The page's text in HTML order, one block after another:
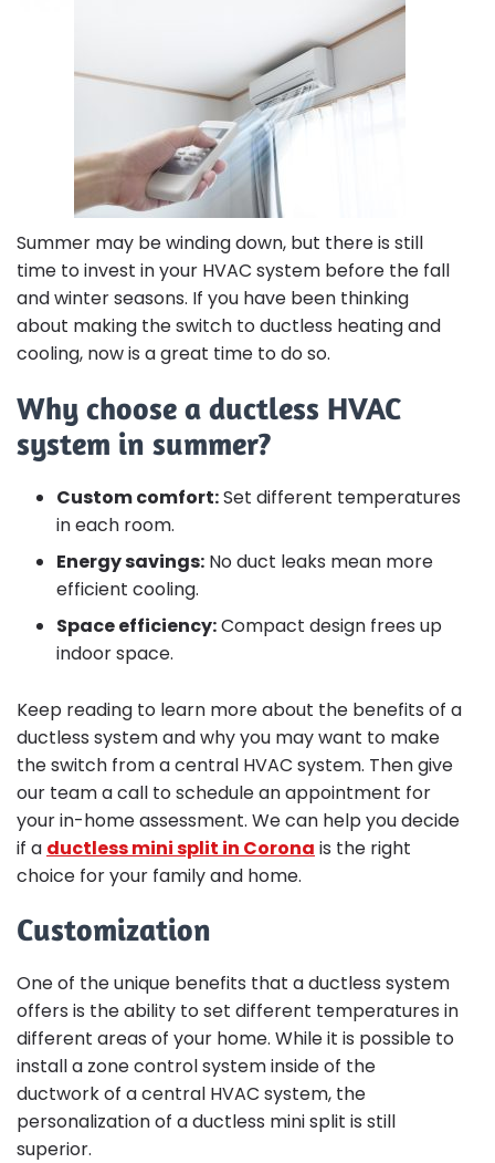
Summer may be winding down, but there is still
time to invest in your HVAC system before the fall
and winter seasons. If you have been thinking
about making the switch to ductless heating and
cooling, now is a great time to do so.
Why choose a ductless HVAC
system in summer?
Custom comfort:Set different temperatures
in each room.
Energy savings: No duct leaks mean more
efficient cooling.
Space efficiency:Compact design frees up
indoor space.
Keep reading to learn more about the benefits of a
ductless system and why you may want to make
the switch from a central HVAC system. Then give
our team a call to schedule an appointment for
your in-home assessment. We can help you decide
if a ductless mini split in Corona is the right
choice for your family and home.
Customization
One of the unique benefits that a ductless system
offers is the ability to set different temperatures in
different areas of your home. While it is possible to
install a zone control system inside of the
ductwork of a central HVAC system, the
personalization of a ductless mini split is still
superior.